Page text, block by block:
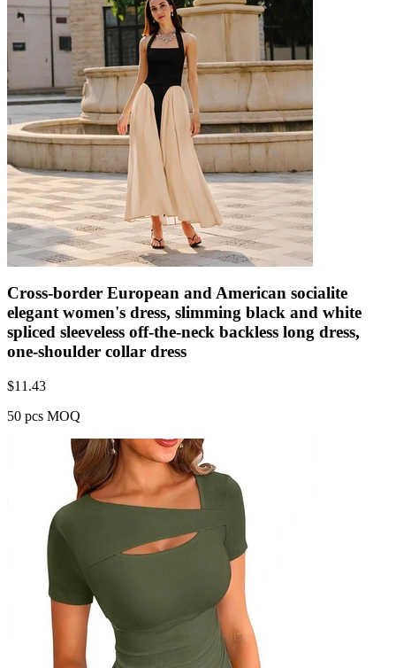
Cross-border European and American socialite
elegant women's dress, slimming black and white
spliced sleeveless off-the-neck backless long dress,
one-shoulder collar dress
$11.43
50 pcs MOQ